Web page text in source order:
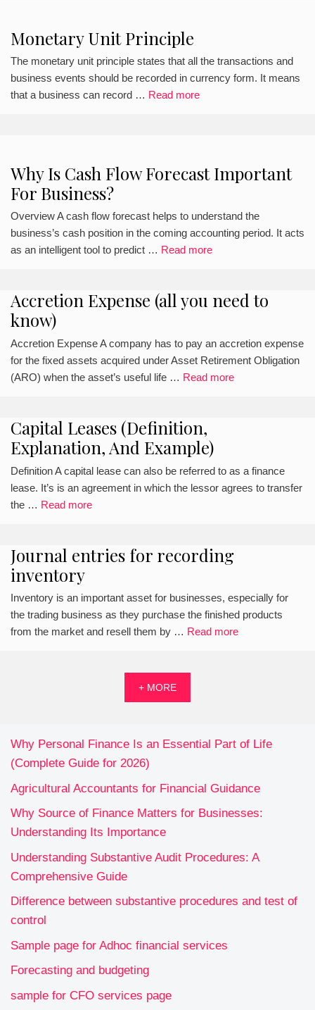
Monetary Unit Principle
The monetary unit principle states that all the transactions and
business events should be recorded in currency form. It means
that a business can record … Read more
Why Is Cash Flow Forecast Important
For Business?
Overview A cash flow forecast helps to understand the
business’s cash position in the coming accounting period. It acts
as an intelligent tool to predict … Read more
Accretion Expense (all you need to
know)
Accretion Expense A company has to pay an accretion expense
for the fixed assets acquired under Asset Retirement Obligation
(ARO) when the asset’s useful life … Read more
Capital Leases (Definition,
Explanation, And Example)
Definition A capital lease can also be referred to as a finance
lease. It’s is an agreement in which the lessor agrees to transfer
the … Read more
Journal entries for recording
inventory
Inventory is an important asset for businesses, especially for
the trading business as they purchase the finished products
from the market and resell them by … Read more
+ MORE
Why Personal Finance Is an Essential Part of Life
(Complete Guide for 2026)
Agricultural Accountants for Financial Guidance
Why Source of Finance Matters for Businesses:
Understanding Its Importance
Understanding Substantive Audit Procedures: A
Comprehensive Guide
Difference between substantive procedures and test of
control
Sample page for Adhoc financial services
Forecasting and budgeting
sample for CFO services page